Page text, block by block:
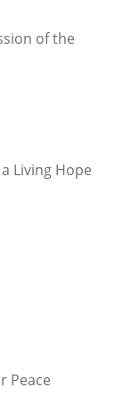
of the
Living Hope
Peace